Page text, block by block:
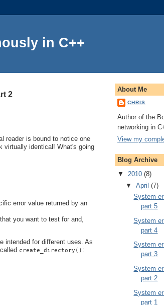
in C++
2
reader is bound to notice one
virtually identical! What's going
error value returned by an
you want to test for and,
intended for different uses. As
create_directory() :
About Me
CHRIS
Author of the
networking in
View my
Blog Archive
▼ 2010 (8)
▼ April (7)
System
part 5
System
part 4
System
part 3
System
part 2
System
part 1